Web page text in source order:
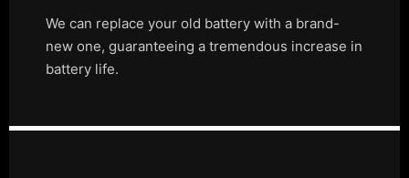
We can replace your old battery with a brand-
new one, guaranteeing a tremendous increase in
battery life.